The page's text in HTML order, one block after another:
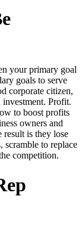
your primary goal
goals to serve
corporate citizen,
Profit.
to boost profits
owners and
result is they lose
scramble to replace
competition.